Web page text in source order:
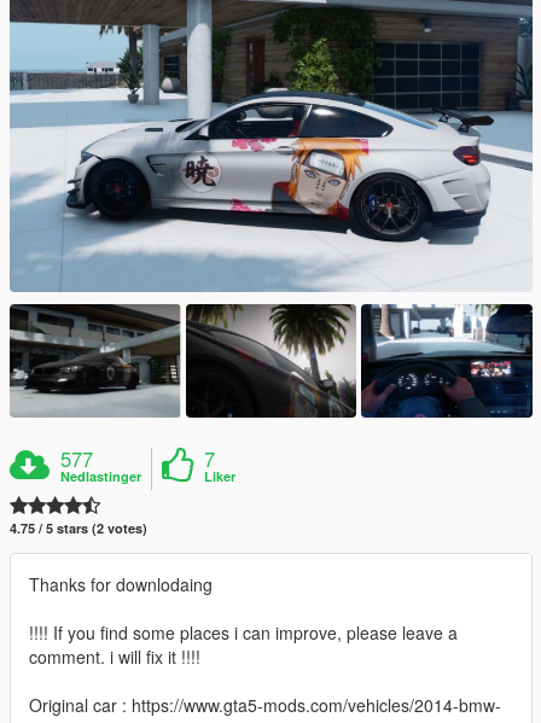
577
Nedlastinger
7
Liker
4.75 / 5 stars (2 votes)
Thanks for downlodaing
!!!! If you find some places i can improve, please leave a
comment. i will fix it !!!!
Original car : https://www.gta5-mods.com/vehicles/2014-bmw-